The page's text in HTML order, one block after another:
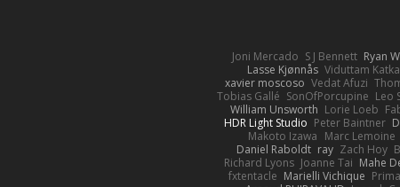
Joni Mercado S J Bennett Ryan
Lasse Kjønnås Viduttam
xavier moscoso Vedat Afuzi
Tobias Gallé SonOfPorcupine Leo
William Unsworth Lorie Loeb
HDR Light Studio Peter Baintner
Makoto Izawa Marc Lemoine
Daniel Raboldt ray Zach Hoy
Richard Lyons Joanne Tai Mahe
fxtentacle Marielli Vichique